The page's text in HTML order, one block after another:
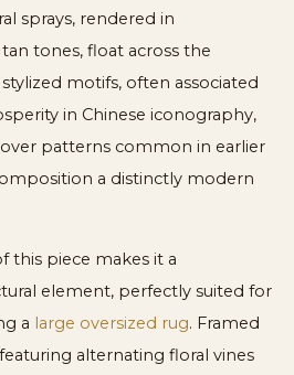
sprays, rendered in
tones, float across the
motifs, often associated
in Chinese iconography,
patterns common in earlier
a distinctly modern
this piece makes it a
element, perfectly suited for
a large oversized rug. Framed
alternating floral vines